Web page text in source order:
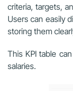
criteria, targets,
Users can easily
storing them
This KPI table
salaries.